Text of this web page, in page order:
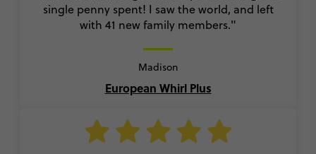
single penny spent! I saw the world, and left
with 41 new family members."
Madison
European Whirl Plus